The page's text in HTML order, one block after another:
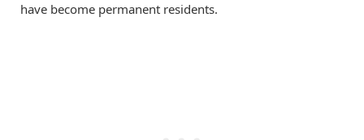
have become permanent residents.